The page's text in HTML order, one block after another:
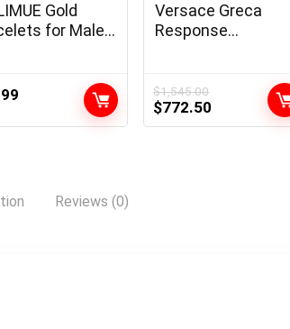
Gold
for Males
Bangle
Cuff
Bracelets
Versace Greca
Response
Watch Timepiece
with a Gold
Bracelet that
$1,545.00
Original
price
$772.50 Current
price
Reviews (0)